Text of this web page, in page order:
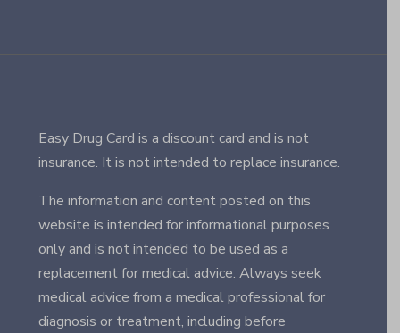
Easy Drug Card is a discount card and is not
insurance. It is not intended to replace insurance.
The information and content posted on this
website is intended for informational purposes
only and is not intended to be used as a
replacement for medical advice. Always seek
medical advice from a medical professional for
diagnosis or treatment, including before